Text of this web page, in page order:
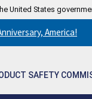
United States
America!
SAFETY